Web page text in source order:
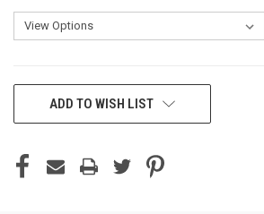
CURRENTADD TO WISH LIST